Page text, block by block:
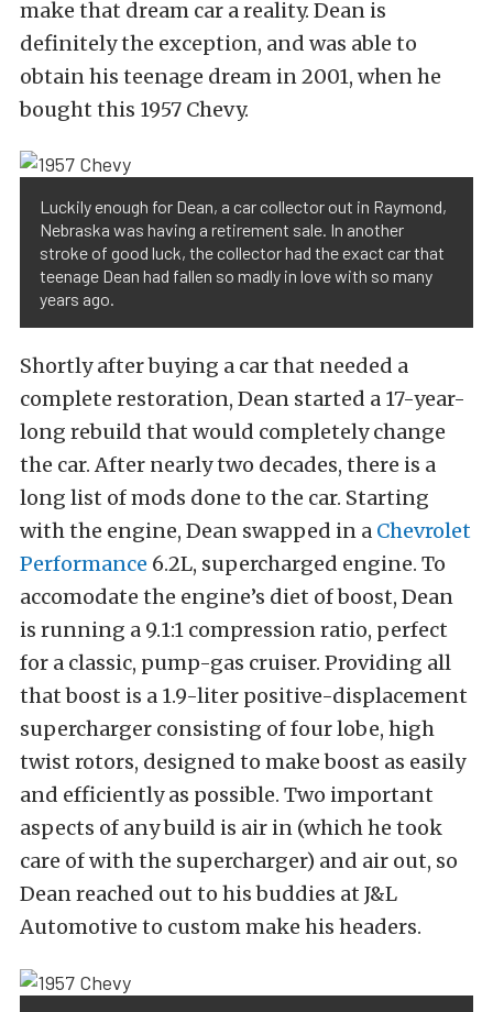
make that dream car a reality. Dean is
definitely the exception, and was able to
obtain his teenage dream in 2001, when he
bought this 1957 Chevy.
Luckily enough for Dean, a car collector out in Raymond,
Nebraska was having a retirement sale. In another
stroke of good luck, the collector had the exact car that
teenage Dean had fallen so madly in love with so many
years ago.
Shortly after buying a car that needed a
complete restoration, Dean started a 17-year-
long rebuild that would completely change
the car. After nearly two decades, there is a
long list of mods done to the car. Starting
with the engine, Dean swapped in a Chevrolet
Performance 6.2L, supercharged engine. To
accomodate the engine’s diet of boost, Dean
is running a 9.1:1 compression ratio, perfect
for a classic, pump-gas cruiser. Providing all
that boost is a 1.9-liter positive-displacement
supercharger consisting of four lobe, high
twist rotors, designed to make boost as easily
and efficiently as possible. Two important
aspects of any build is air in (which he took
care of with the supercharger) and air out, so
Dean reached out to his buddies at J&L
Automotive to custom make his headers.